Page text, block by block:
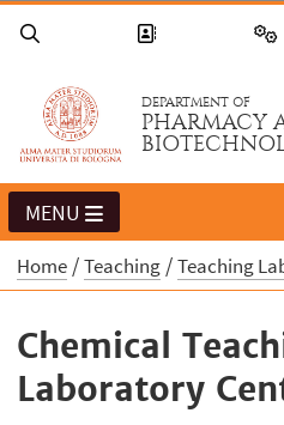
DEPARTMENT OF
PHARMACY
MENU
Home Teaching Teaching
Chemical
Laboratory